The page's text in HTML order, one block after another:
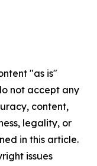
"as is"
not accept any
content,
legality, or
in this article.
issues